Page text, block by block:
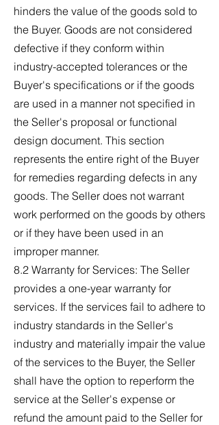
hinders the value of the goods sold to
the Buyer. Goods are not considered
defective if they conform within
industry-accepted tolerances or the
Buyer's specifications or if the goods
are used in a manner not specified in
the Seller's proposal or functional
design document. This section
represents the entire right of the Buyer
for remedies regarding defects in any
goods. The Seller does not warrant
work performed on the goods by others
or if they have been used in an
improper manner.
8.2 Warranty for Services: The Seller
provides a one-year warranty for
services. If the services fail to adhere to
industry standards in the Seller's
industry and materially impair the value
of the services to the Buyer, the Seller
shall have the option to reperform the
service at the Seller's expense or
refund the amount paid to the Seller for